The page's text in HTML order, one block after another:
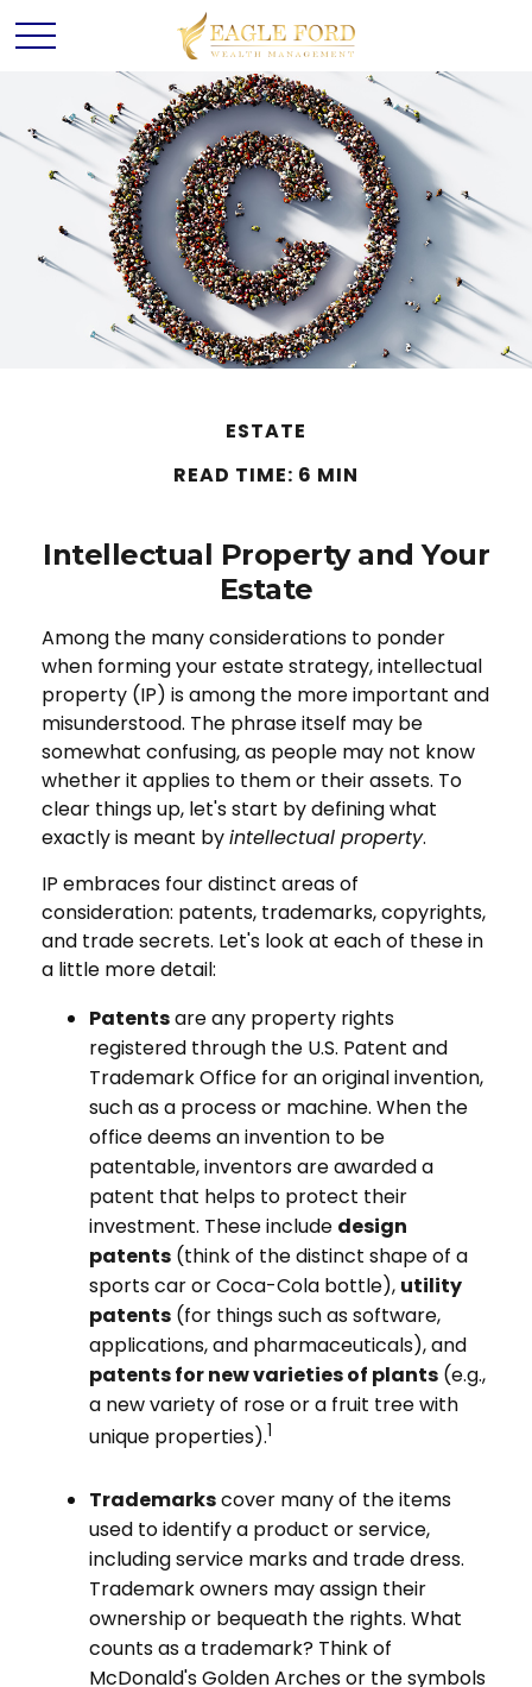
ESTATE
READ TIME: 6 MIN
Intellectual Property and Your
Estate
Among the many considerations to ponder
when forming your estate strategy, intellectual
property (IP) is among the more important and
misunderstood. The phrase itself may be
somewhat confusing, as people may not know
whether it applies to them or their assets. To
clear things up, let's start by defining what
exactly is meant byintellectual property.
IP embraces four distinct areas of
consideration: patents, trademarks, copyrights,
and trade secrets. Let's look at each of these in
a little more detail:
Patentsare any property rights
registered through the U.S. Patent and
Trademark Office for an original invention,
such as a process or machine. When the
office deems an invention to be
patentable, inventors are awarded a
patent that helps to protect their
investment. These include design
patents (think of the distinct shape of a
sports car or Coca-Cola bottle), utility
patents (for things such as software,
applications, and pharmaceuticals), and
patents for new varieties of plants (e.g.,
a new variety of rose or a fruit tree with
unique properties).1
Trademarkscover many of the items
used to identify a product or service,
including service marks and trade dress.
Trademark owners may assign their
ownership or bequeath the rights. What
counts as a trademark? Think of
McDonald's Golden Arches or the symbols